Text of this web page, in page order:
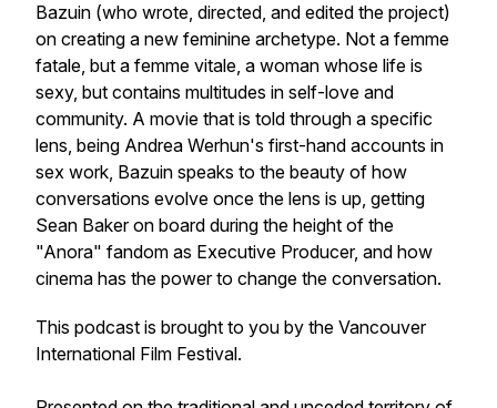
Bazuin (who wrote, directed, and edited the project)
on creating a new feminine archetype. Not a femme
fatale, but a femme vitale, a woman whose life is
sexy, but contains multitudes in self-love and
community. A movie that is told through a specific
lens, being Andrea Werhun's first-hand accounts in
sex work, Bazuin speaks to the beauty of how
conversations evolve once the lens is up, getting
Sean Baker on board during the height of the
"Anora" fandom as Executive Producer, and how
cinema has the power to change the conversation.
This podcast is brought to you by the Vancouver
International Film Festival.